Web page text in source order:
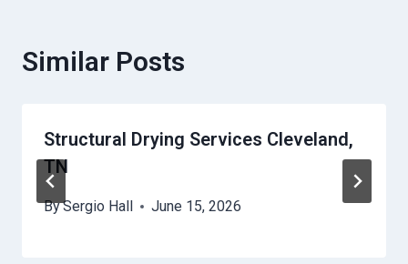
Similar Posts
Structural Drying Services Cleveland,
TN
BySergio Hall June 15, 2026